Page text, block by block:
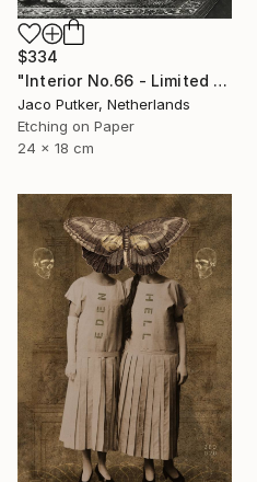
$334
"Interior No.66 - Limited Edition of 25" Print
Jaco Putker, Netherlands
Etching on Paper
24 x 18 cm